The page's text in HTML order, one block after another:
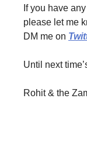
If you have
please let me
DM me on
Until next
Rohit & the